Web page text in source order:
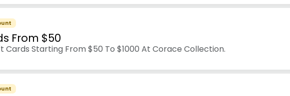
From $50
Cards Starting From $50 To $1000 At Corace Collection.